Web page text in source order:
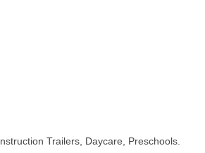
Trailers, Daycare, Preschools.